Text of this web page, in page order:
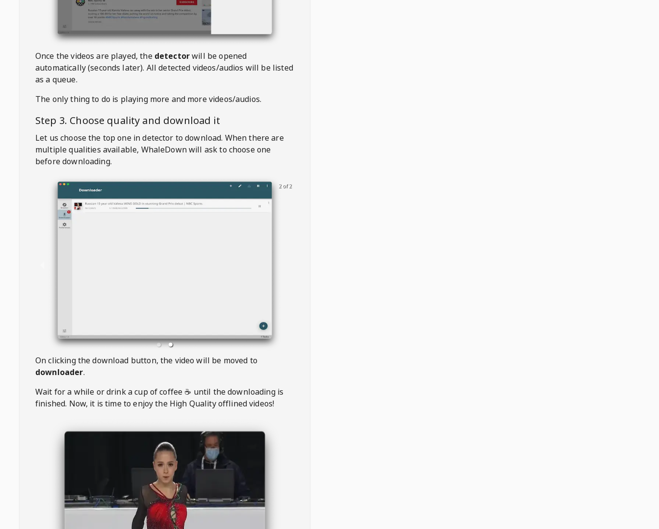
Once the videos are played, the detectorwill be opened
automatically (seconds later). All detected videos/audios will be listed
as a queue.
The only thing to do is playing more and more videos/audios.
Step 3. Choose quality and download it
Let us choose the top one in detector to download. When there are
multiple qualities available, WhaleDownwill ask to choose one
before downloading.
2 of 2
On clicking the download button, the video will be moved to
downloader.
Wait for a while or drink a cup of coffee ☕️ until the downloading is
finished. Now, it is time to enjoy the High Quality offlined videos!